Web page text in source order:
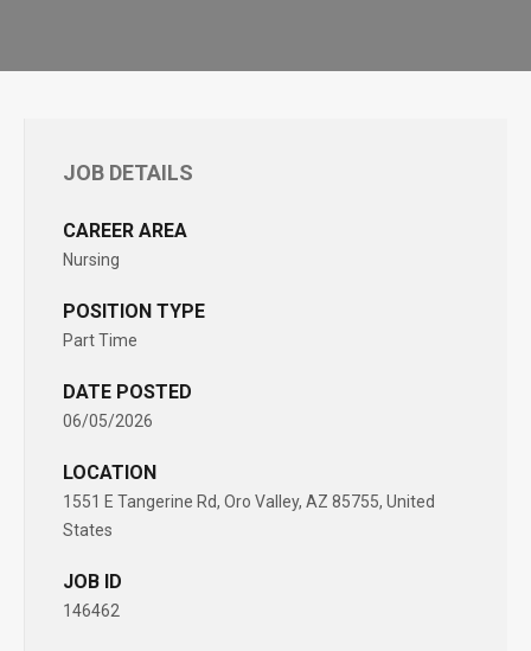
JOB DETAILS
CAREER AREA
Nursing
POSITION TYPE
Part Time
DATE POSTED
06/05/2026
LOCATION
1551 E Tangerine Rd, Oro Valley, AZ 85755, United
States
JOB ID
146462